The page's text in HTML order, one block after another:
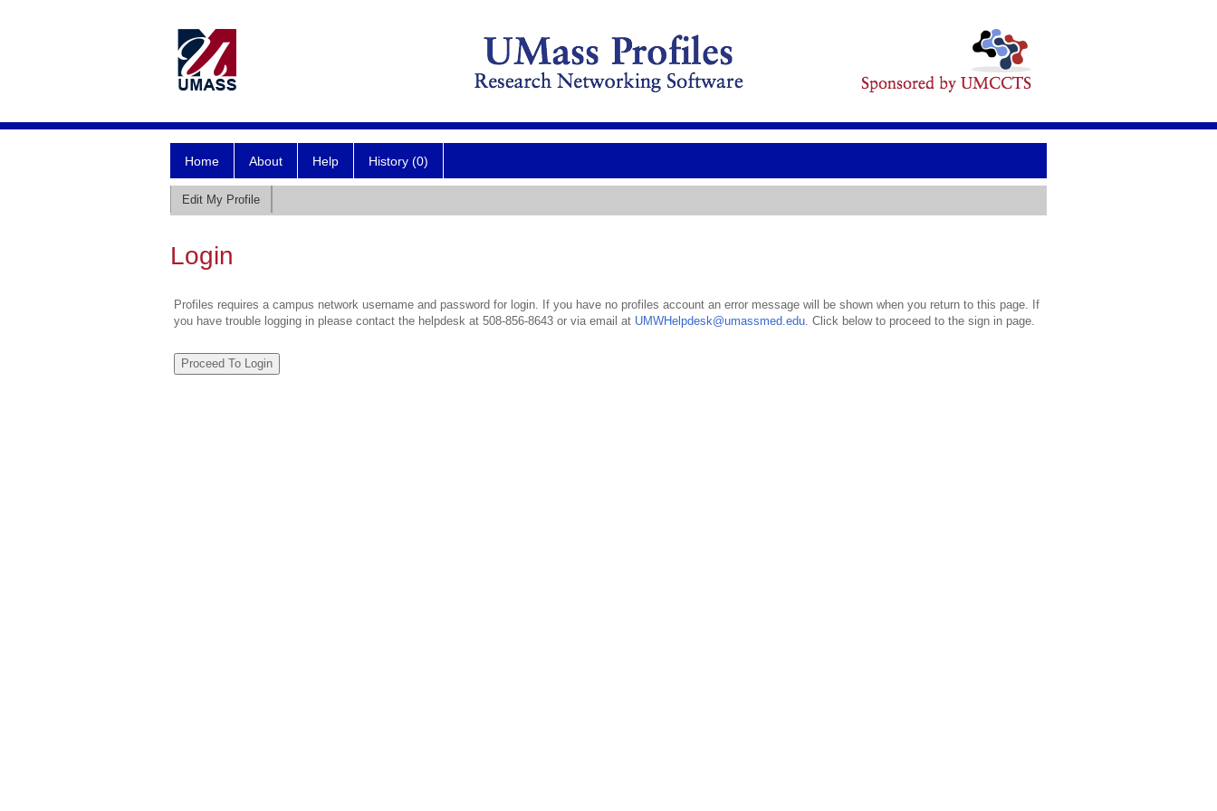
Home About Help History (0)
Edit My Profile
Login
Profiles requires a campus network username and password for login. If you have no profiles account an error message will be shown when you return to this page. If
you have trouble logging in please contact the helpdesk at 508-856-8643 or via email at UMWHelpdesk@umassmed.edu. Click below to proceed to the sign in page.